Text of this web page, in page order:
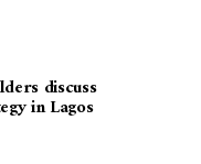
discuss
in Lagos